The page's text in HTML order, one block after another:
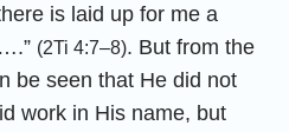
is laid up for me a
(2Ti 4:7–8). But from the
be seen that He did not
work in His name, but